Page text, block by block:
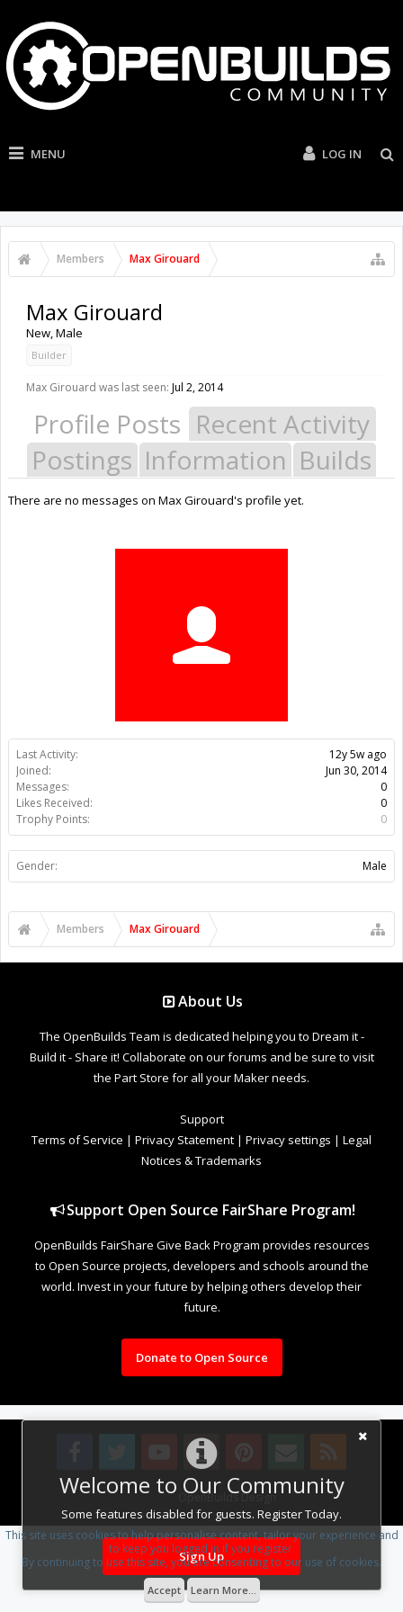
MENU LOG IN
Members Max Girouard
Welcome to Our Community
Some features disabled for guests. Register Today.
Sign Up
Last Activity:
12y 5w ago
Joined:
Jun 30, 2014
Messages:
0
Likes Received:
0
Trophy Points:
0
Gender: Male
Max Girouard
New, Male
Builder
Max Girouard was last seen: Jul 2, 2014
Profile Posts Recent Activity
Postings Information Builds
There are no messages on Max Girouard's profile yet.
Members Max Girouard
About Us
The OpenBuilds Team is dedicated helping you to Dream it -
Build it - Share it! Collaborate on our forums and be sure to visit
the Part Store for all your Maker needs.
Support
Terms of Service | Privacy Statement | Privacy settings | Legal
Notices & Trademarks
Support Open Source FairShare Program!
OpenBuilds FairShare Give Back Program provides resources
to Open Source projects, developers and schools around the
world. Invest in your future by helping others develop their
future.
Donate to Open Source
Design By OpenBuilds Design.
This site uses cookies to help personalise content, tailor your experience and
to keep you logged in if you register.
By continuing to use this site, you are consenting to our use of cookies.
Accept Learn More...